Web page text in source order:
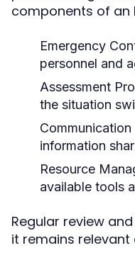
components of an
Emergency
personnel and
Assessment
the situation
information
Resource
available tools
Regular review
it remains